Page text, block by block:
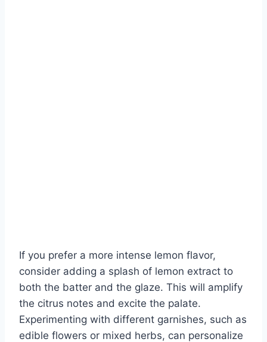
If you prefer a more intense lemon flavor,
consider adding a splash of lemon extract to
both the batter and the glaze. This will amplify
the citrus notes and excite the palate.
Experimenting with different garnishes, such as
edible flowers or mixed herbs, can personalize